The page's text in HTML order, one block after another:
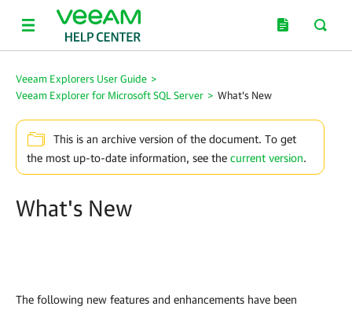
Veeam Explorers User Guide >
Veeam Explorer for Microsoft SQL Server > What's New
This is an archive version of the document. To get
the most up-to-date information, see the current version.
What's New
The following new features and enhancements have been